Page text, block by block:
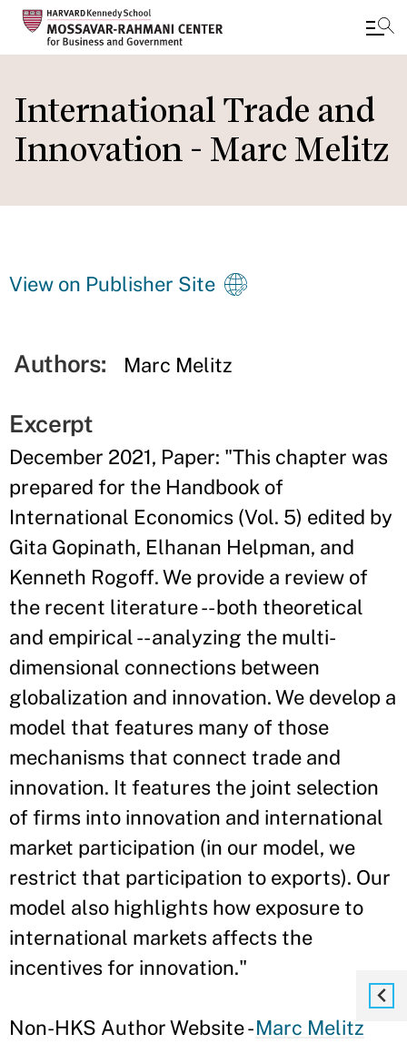
to
main
content
International Trade and
Innovation - Marc Melitz
View on Publisher Site
Authors: Marc Melitz
Excerpt
December 2021, Paper: "This chapter was
prepared for the Handbook of
International Economics (Vol. 5) edited by
Gita Gopinath, Elhanan Helpman, and
Kenneth Rogoff. We provide a review of
the recent literature -- both theoretical
and empirical -- analyzing the multi-
dimensional connections between
globalization and innovation. We develop a
model that features many of those
mechanisms that connect trade and
innovation. It features the joint selection
of firms into innovation and international
market participation (in our model, we
restrict that participation to exports). Our
model also highlights how exposure to
international markets affects the
incentives for innovation."
Non-HKS Author Website -Marc Melitz